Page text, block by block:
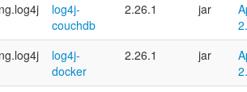
log4j-
couchdb
2.26.1 jar
log4j-
docker
2.26.1 jar